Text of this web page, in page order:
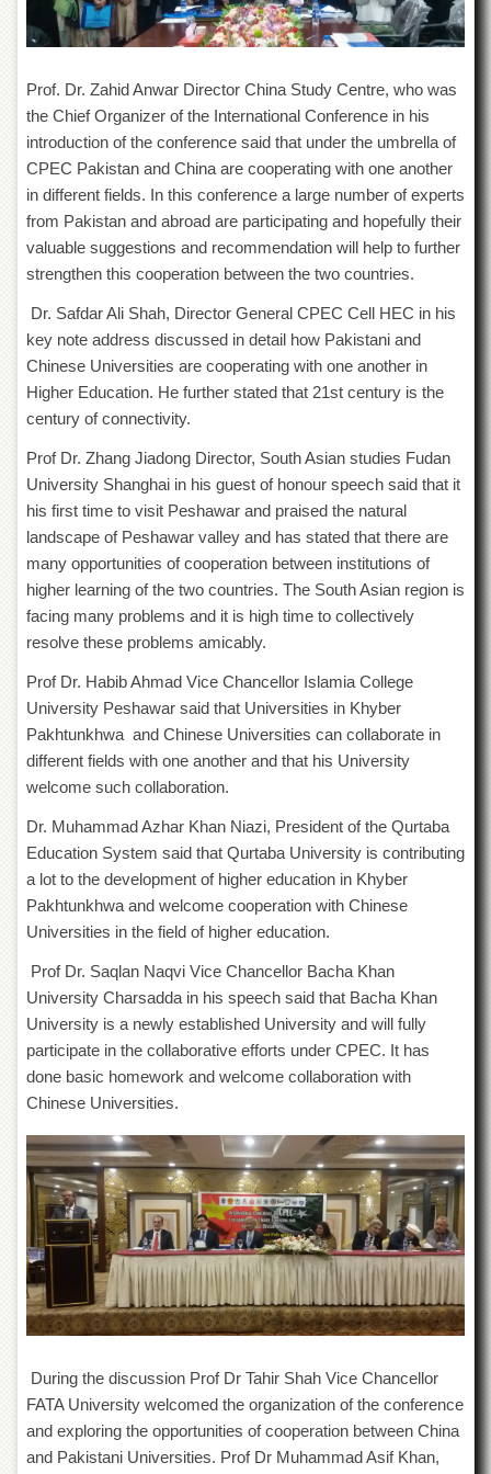
for
Women
College
Quaid-
e-
College
of
Commerce
University
College
Boys
Schools
University
Model
School
University
Public
Distance
EXAMINATIONS
Overview
Examinations
Verification
Overview
Research
Activities
Industrial
MoU
Funding
ADVANCED
STUDIES
Prof. Dr. Zahid Anwar Director China Study Centre, who was
the Chief Organizer of the International Conference in his
introduction of the conference said that under the umbrella of
CPEC Pakistan and China are cooperating with one another
in different fields. In this conference a large number of experts
from Pakistan and abroad are participating and hopefully their
valuable suggestions and recommendation will help to further
strengthen this cooperation between the two countries.
Dr. Safdar Ali Shah, Director General CPEC Cell HEC in his
key note address discussed in detail how Pakistani and
Chinese Universities are cooperating with one another in
Higher Education. He further stated that 21st century is the
century of connectivity.
Prof Dr. Zhang Jiadong Director, South Asian studies Fudan
University Shanghai in his guest of honour speech said that it
his first time to visit Peshawar and praised the natural
landscape of Peshawar valley and has stated that there are
many opportunities of cooperation between institutions of
higher learning of the two countries. The South Asian region is
facing many problems and it is high time to collectively
resolve these problems amicably.
Prof Dr. Habib Ahmad Vice Chancellor Islamia College
University Peshawar said that Universities in Khyber
Pakhtunkhwa and Chinese Universities can collaborate in
different fields with one another and that his University
welcome such collaboration.
Dr. Muhammad Azhar Khan Niazi, President of the Qurtaba
Education System said that Qurtaba University is contributing
a lot to the development of higher education in Khyber
Pakhtunkhwa and welcome cooperation with Chinese
Universities in the field of higher education.
Prof Dr. Saqlan Naqvi Vice Chancellor Bacha Khan
University Charsadda in his speech said that Bacha Khan
University is a newly established University and will fully
participate in the collaborative efforts under CPEC. It has
done basic homework and welcome collaboration with
Chinese Universities.
During the discussion Prof Dr Tahir Shah Vice Chancellor
FATA University welcomed the organization of the conference
and exploring the opportunities of cooperation between China
and Pakistani Universities. Prof Dr Muhammad Asif Khan,